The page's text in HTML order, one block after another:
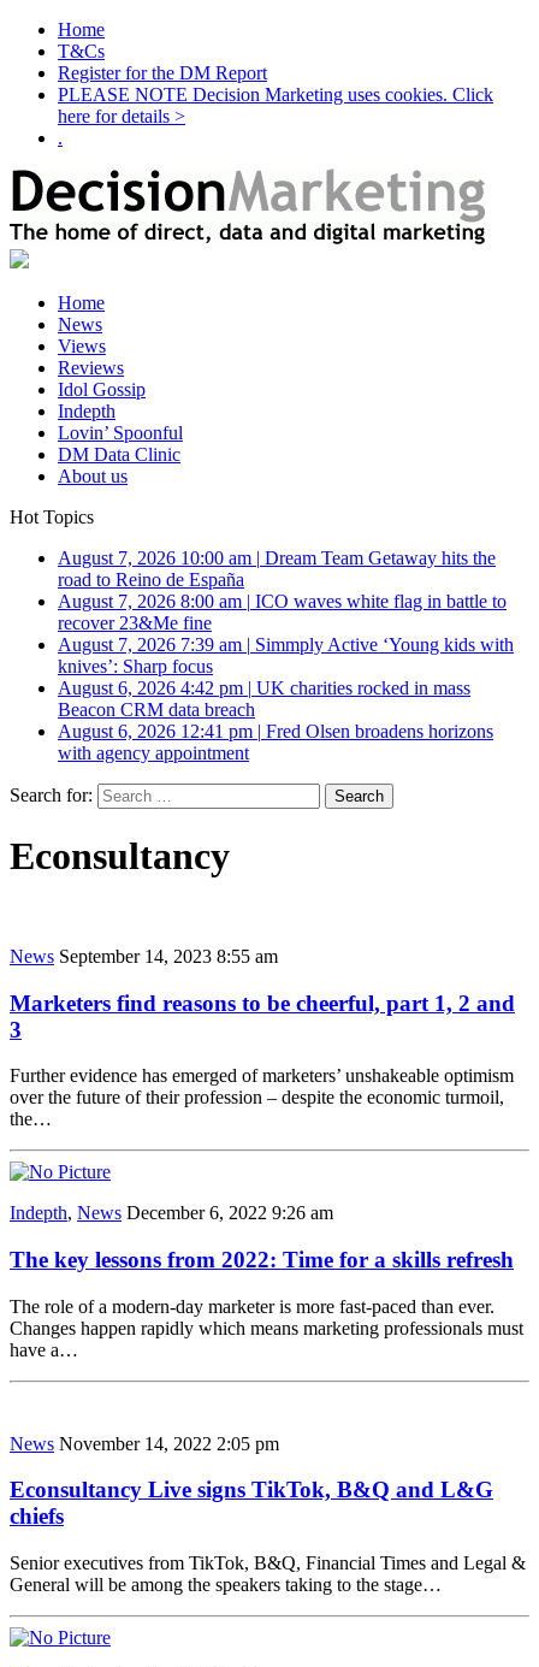
Home
T&Cs
Register for the DM Report
PLEASE NOTE Decision Marketing uses cookies. Click
here for details >
.
Home
News
Views
Reviews
Idol Gossip
Indepth
Lovin’ Spoonful
DM Data Clinic
About us
Hot Topics
August 7, 2026 10:00 am | Dream Team Getaway hits the
road to Reino de España
August 7, 2026 8:00 am | ICO waves white flag in battle to
recover 23&Me fine
August 7, 2026 7:39 am | Simmply Active ‘Young kids with
knives’: Sharp focus
August 6, 2026 4:42 pm | UK charities rocked in mass
Beacon CRM data breach
August 6, 2026 12:41 pm | Fred Olsen broadens horizons
with agency appointment
Search for:
Econsultancy
News September 14, 2023 8:55 am
Marketers find reasons to be cheerful, part 1, 2 and
3
Further evidence has emerged of marketers’ unshakeable optimism
over the future of their profession – despite the economic turmoil,
the…
Indepth, News December 6, 2022 9:26 am
The key lessons from 2022: Time for a skills refresh
The role of a modern-day marketer is more fast-paced than ever.
Changes happen rapidly which means marketing professionals must
have a…
News November 14, 2022 2:05 pm
Econsultancy Live signs TikTok, B&Q and L&G
chiefs
Senior executives from TikTok, B&Q, Financial Times and Legal &
General will be among the speakers taking to the stage…